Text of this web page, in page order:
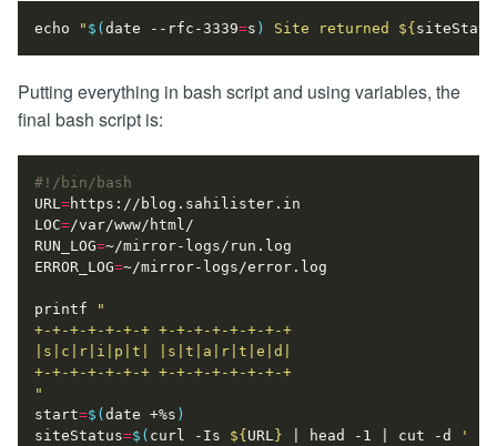
echo " $(date --rfc-3339=s ) Site returned ${
Putting everything in bash script and using variables, the
final bash script is:
URL =
LOC=
RUN_LOG=
ERROR_LOG=
printf
"
start=$(date +%s )
siteStatus=$( curl -Is ${URL } head -1 cut -d ' '